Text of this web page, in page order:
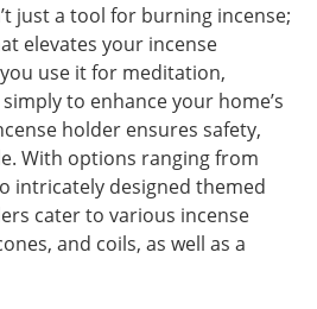
just a tool for burning incense;
elevates your incense
use it for meditation,
to enhance your home’s
holder ensures safety,
With options ranging from
intricately designed themed
cater to various incense
and coils, as well as a